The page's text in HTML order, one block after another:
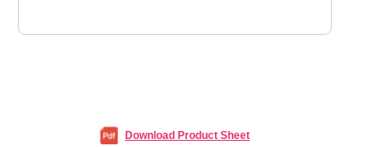
Download Product Sheet